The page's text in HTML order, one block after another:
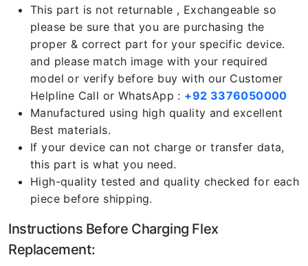
This part is not returnable , Exchangeable so
please be sure that you are purchasing the
proper & correct part for your specific device.
and please match image with your required
model or verify before buy with our Customer
Helpline Call or WhatsApp : +92 3376050000
Manufactured using high quality and excellent
Best materials.
If your device can not charge or transfer data,
this part is what you need.
High-quality tested and quality checked for each
piece before shipping.
Instructions Before Charging Flex
Replacement: